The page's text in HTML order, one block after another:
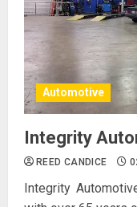
Automotive
Integrity
REED CANDICE
Integrity